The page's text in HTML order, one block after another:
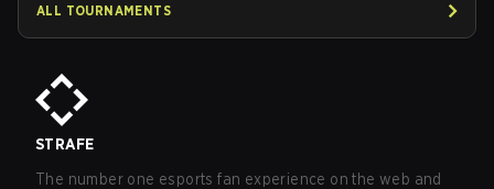
ALL TOURNAMENTS
STRAFE
The number one esports fan experience on the web and